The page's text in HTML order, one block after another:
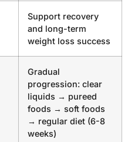
Support recovery
and long-term
weight loss success
Gradual
progression: clear
liquids → pureed
foods → soft foods
→ regular diet (6-8
weeks)